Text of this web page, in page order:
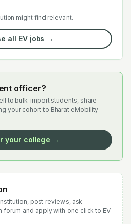
might find relevant.
all EV jobs →
officer?
to bulk-import students, share
your cohort to Bharat eMobility
your college →
post reviews, ask
and apply with one click to EV